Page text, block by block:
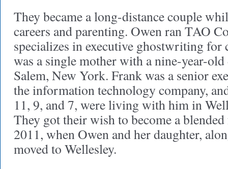
They became a long-distance couple
careers and parenting. Owen ran TAO
specializes in executive ghostwriting for
was a single mother with a nine-year-
Salem, New York. Frank was a senior
the information technology company,
11, 9, and 7, were living with him in
They got their wish to become a
2011, when Owen and her daughter,
moved to Wellesley.